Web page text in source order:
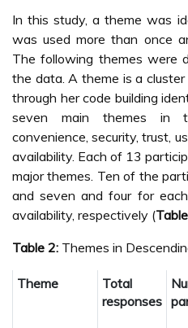
In this study, a theme was
was used more than once
The following themes were
the data. A theme is a
through her code building
seven main themes in
convenience, security, trust,
availability. Each of 13
major themes. Ten of the
and seven and four for
availability, respectively (
Table 2: Themes in
Theme
Total
responses